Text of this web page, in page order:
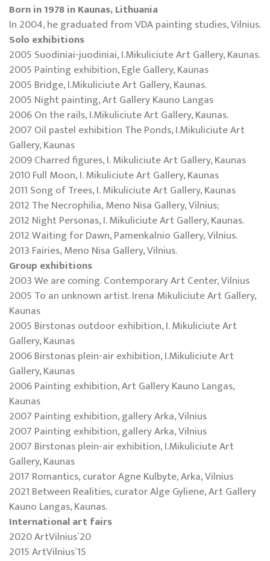
Born in 1978 in Kaunas, Lithuania
In 2004, he graduated from VDA painting studies, Vilnius.
Solo exhibitions
2005 Suodiniai-juodiniai, I.Mikuliciute Art Gallery, Kaunas.
2005 Painting exhibition, Egle Gallery, Kaunas
2005 Bridge, I.Mikuliciute Art Gallery, Kaunas.
2005 Night painting, Art Gallery Kauno Langas
2006 On the rails, I.Mikuliciute Art Gallery, Kaunas.
2007 Oil pastel exhibition The Ponds, I.Mikuliciute Art
Gallery, Kaunas
2009 Charred figures, I. Mikuliciute Art Gallery, Kaunas
2010 Full Moon, I. Mikuliciute Art Gallery, Kaunas
2011 Song of Trees, I. Mikuliciute Art Gallery, Kaunas
2012 The Necrophilia, Meno Nisa Gallery, Vilnius;
2012 Night Personas, I. Mikuliciute Art Gallery, Kaunas.
2012 Waiting for Dawn, Pamenkalnio Gallery, Vilnius.
2013 Fairies, Meno Nisa Gallery, Vilnius.
Group exhibitions
2003 We are coming. Contemporary Art Center, Vilnius
2005 To an unknown artist. Irena Mikuliciute Art Gallery,
Kaunas
2005 Birstonas outdoor exhibition, I. Mikuliciute Art
Gallery, Kaunas
2006 Birstonas plein-air exhibition, I.Mikuliciute Art
Gallery, Kaunas
2006 Painting exhibition, Art Gallery Kauno Langas,
Kaunas
2007 Painting exhibition, gallery Arka, Vilnius
2007 Painting exhibition, gallery Arka, Vilnius
2007 Birstonas plein-air exhibition, I.Mikuliciute Art
Gallery, Kaunas
2017 Romantics, curator Agne Kulbyte, Arka, Vilnius
2021 Between Realities, curator Alge Gyliene, Art Gallery
Kauno Langas, Kaunas.
International art fairs
2020 ArtVilnius`20
2015 ArtVilnius`15